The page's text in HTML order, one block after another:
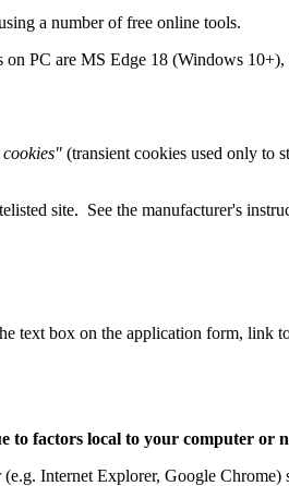
a number of free online tools.
PC are MS Edge 18 (Windows
cookies" (transient cookies used only to
site. See the manufacturer's
text box on the application form,
to factors local to your computer or
Internet Explorer, Google